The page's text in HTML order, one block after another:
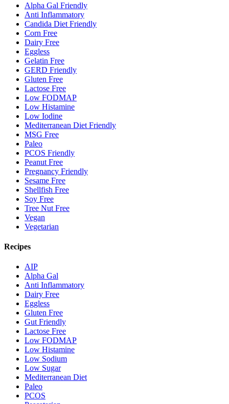
Alpha Gal Friendly
Anti Inflammatory
Candida Diet Friendly
Corn Free
Dairy Free
Eggless
Gelatin Free
GERD Friendly
Gluten Free
Lactose Free
Low FODMAP
Low Histamine
Low Iodine
Mediterranean Diet Friendly
MSG Free
Paleo
PCOS Friendly
Peanut Free
Pregnancy Friendly
Sesame Free
Shellfish Free
Soy Free
Tree Nut Free
Vegan
Vegetarian
Recipes
AIP
Alpha Gal
Anti Inflammatory
Dairy Free
Eggless
Gluten Free
Gut Friendly
Lactose Free
Low FODMAP
Low Histamine
Low Sodium
Low Sugar
Mediterranean Diet
Paleo
PCOS